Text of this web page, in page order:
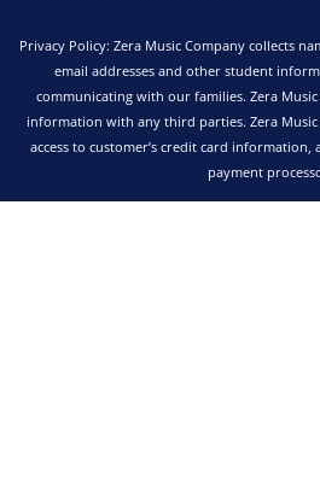
Privacy Policy: Zera Music Company collects
email addresses and other student
communicating with our families. Zera
information with any third parties. Zera
access to customer’s credit card
payment